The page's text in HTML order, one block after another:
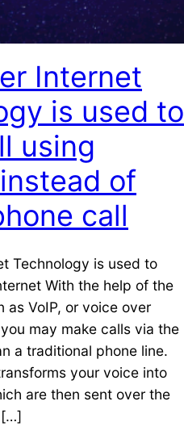
Internet
is used to
using
of
call
Technology is used to
With the help of the
as VoIP, or voice over
may make calls via the
a traditional phone line.
your voice into
are then sent over the
[…]